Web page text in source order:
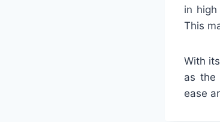
in
This
With
as the
ease